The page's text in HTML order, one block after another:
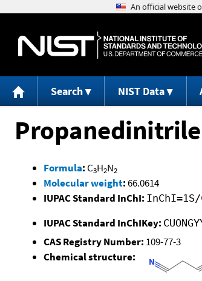
Search NIST Data
Propanedinitrile
Formula: C3H2N2
Molecular weight:66.0614
IUPAC Standard InChI:
IUPAC Standard InChIKey:
CAS Registry Number: 109-77-3
Chemical structure: